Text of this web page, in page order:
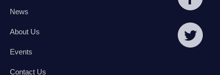
News
About Us
Events
Contact Us